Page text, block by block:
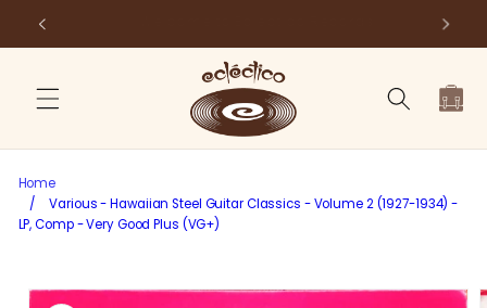
Skip to
content
Cart
Home
/
Various - Hawaiian Steel Guitar Classics - Volume 2 (1927-1934) -
LP, Comp - Very Good Plus (VG+)
Skip to